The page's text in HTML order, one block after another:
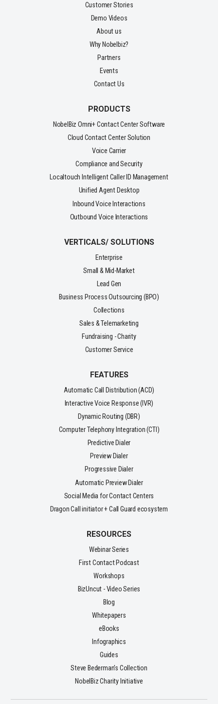
Customer Stories
Demo Videos
About us
Why Nobelbiz?
Partners
Events
Contact Us
PRODUCTS
NobelBiz Omni+ Contact Center Software
Cloud Contact Center Solution
Voice Carrier
Compliance and Security
Localtouch Intelligent Caller ID Management
Unified Agent Desktop
Inbound Voice Interactions
Outbound Voice Interactions
VERTICALS/ SOLUTIONS
Enterprise
Small & Mid-Market
Lead Gen
Business Process Outsourcing (BPO)
Collections
Sales & Telemarketing
Fundraising - Charity
Customer Service
FEATURES
Automatic Call Distribution (ACD)
Interactive Voice Response (IVR)
Dynamic Routing (DBR)
Computer Telephony Integration (CTI)
Predictive Dialer
Preview Dialer
Progressive Dialer
Automatic Preview Dialer
Social Media for Contact Centers
Dragon Call initiator + Call Guard ecosystem
RESOURCES
Webinar Series
First Contact Podcast
Workshops
BizUncut - Video Series
Blog
Whitepapers
eBooks
Infographics
Guides
Steve Bederman's Collection
NobelBiz Charity Initiative